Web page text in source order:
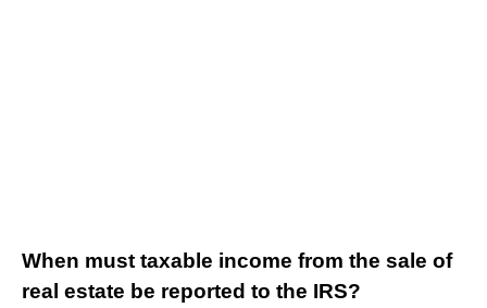
When must taxable income from the sale of
real estate be reported to the IRS?